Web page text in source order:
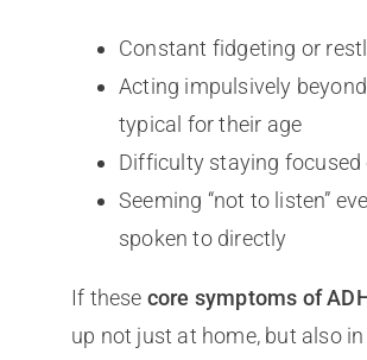
Constant fidgeting or
Acting impulsively beyond
typical for their age
Difficulty staying focused
Seeming “not to listen”
spoken to directly
If these core symptoms of
up not just at home, but also in